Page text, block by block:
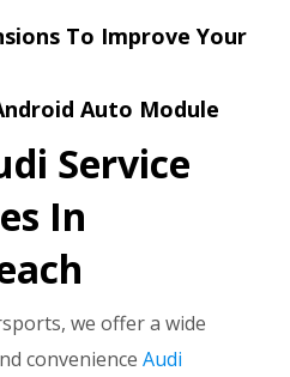
To Improve Your
Auto Module
Service
In
we offer a wide
convenience Audi